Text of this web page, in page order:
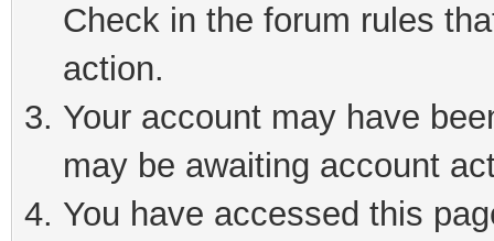
Check in the forum rules
action.
Your account may have
may be awaiting account
You have accessed this